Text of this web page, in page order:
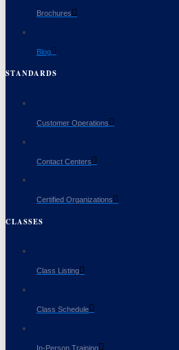
Brochures
Blog
STANDARDS
Customer Operations
Contact Centers
Certified Organizations
CLASSES
Class Listing
Class Schedule
In-Person Training